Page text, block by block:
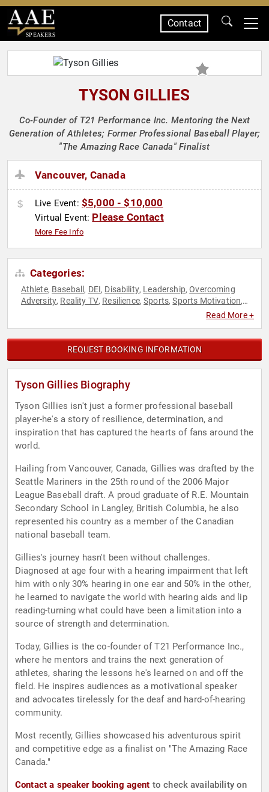
SPEAKERS
Contact
TYSON GILLIES
Co-Founder of T21 Performance Inc. Mentoring the Next
Generation of Athletes; Former Professional Baseball Player;
"The Amazing Race Canada" Finalist
Vancouver, Canada
Live Event: $5,000 - $10,000
Virtual Event: Please Contact
More Fee Info
Categories:
Athlete, Baseball , DEI, Disability, Leadership,Overcoming
Adversity, Reality TV, Resilience,Sports,Sports Motivation,
Read More +
REQUEST BOOKING INFORMATION
Tyson Gillies Biography
Tyson Gillies isn't just a former professional baseball
player-he's a story of resilience, determination, and
inspiration that has captured the hearts of fans around the
world.
Hailing from Vancouver, Canada, Gillies was drafted by the
Seattle Mariners in the 25th round of the 2006 Major
League Baseball draft. A proud graduate of R.E. Mountain
Secondary School in Langley, British Columbia, he also
represented his country as a member of the Canadian
national baseball team.
Gillies's journey hasn't been without challenges.
Diagnosed at age four with a hearing impairment that left
him with only 30% hearing in one ear and 50% in the other,
he learned to navigate the world with hearing aids and lip
reading-turning what could have been a limitation into a
source of strength and determination.
Today, Gillies is the co-founder of T21 Performance Inc.,
where he mentors and trains the next generation of
athletes, sharing the lessons he's learned on and off the
field. He inspires audiences as a motivational speaker
and advocates tirelessly for the deaf and hard-of-hearing
community.
Most recently, Gillies showcased his adventurous spirit
and competitive edge as a finalist on "The Amazing Race
Canada."
Contact a speaker booking agent to check availability on